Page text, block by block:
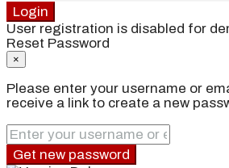
Login
User registration is disabled for
Reset Password
×
Please enter your username or
receive a link to create a new
Get new password